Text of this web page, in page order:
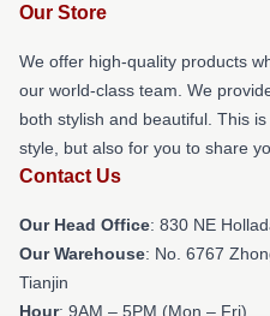
Our Store
We offer high-quality products
our world-class team. We
both stylish and beautiful. This
style, but also for you to share
Contact Us
Our Head Office: 830 NE
Our Warehouse: No. 6767
Tianjin
Hour: 9AM – 5PM (Mon – Fri)